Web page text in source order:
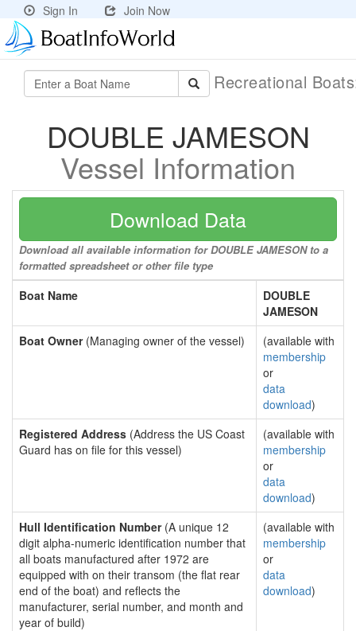
Sign In Join Now
Recreational
DOUBLE JAMESON
Vessel Information
Download Data
Download all available information for DOUBLE JAMESON to a
formatted spreadsheet or other file type
Boat Name
DOUBLE
JAMESON
Boat Owner(Managing owner of the vessel)
(available with
membership
or
data
download)
Registered Address (Address the US Coast
Guard has on file for this vessel)
(available with
membership
or
data
download)
Hull Identification Number(A unique 12
digit alpha-numeric identification number that
all boats manufactured after 1972 are
equipped with on their transom (the flat rear
end of the boat) and reflects the
manufacturer, serial number, and month and
year of build)
(available with
membership
or
data
download)